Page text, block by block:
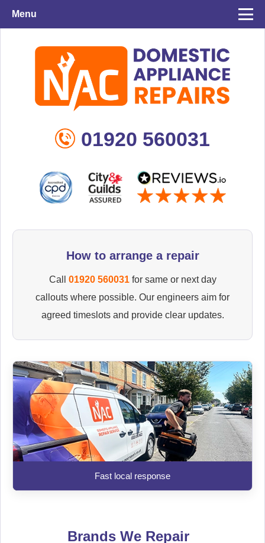
Menu
01920 560031
How to arrange a repair
Call 01920 560031for same or next day
callouts where possible. Our engineers aim for
agreed timeslots and provide clear updates.
Fast local response
Brands We Repair